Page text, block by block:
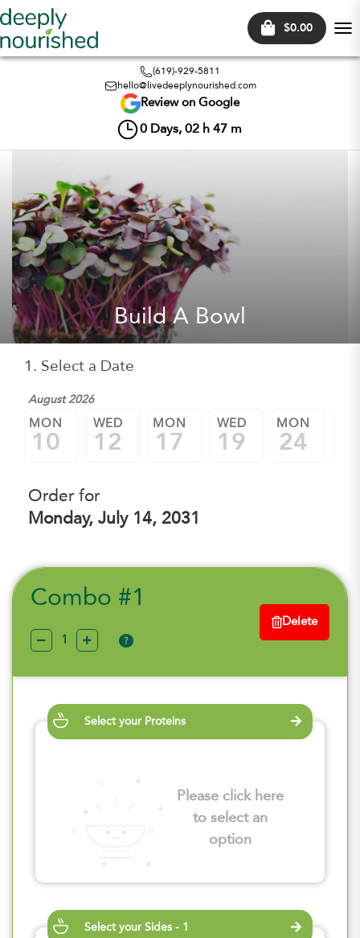
$0.00
(619)-929-5811
hello@livedeeplynourished.com
Review on Google
0 Days, 02 h 47 m
Build A Bowl
1. Select a Date
August 2026
MON
10
WED
12
MON
17
WED
19
MON
24
Order for
Monday, July 14, 2031
Combo #1
?
Delete
Select your Proteins
Please click here
to select an
option
Select your Sides - 1